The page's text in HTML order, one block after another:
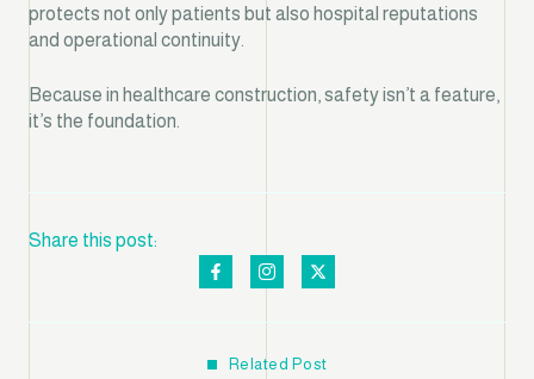
protects not only patients but also hospital reputations
and operational continuity.
Because in healthcare construction, safety isn’t a feature,
it’s the foundation.
Share this post:
Related Post